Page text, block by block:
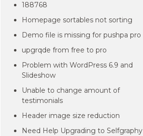
188768
Homepage sortables not sorting
Demo file is missing for pushpa pro
upgrqde from free to pro
Problem with WordPress 6.9 and
Slideshow
Unable to change amount of
testimonials
Header image size reduction
Need Help Upgrading to Selfgraphy